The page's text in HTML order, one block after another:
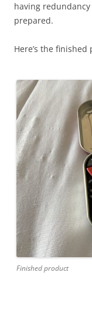
having
prepared.
Here’s the finished
Finished product